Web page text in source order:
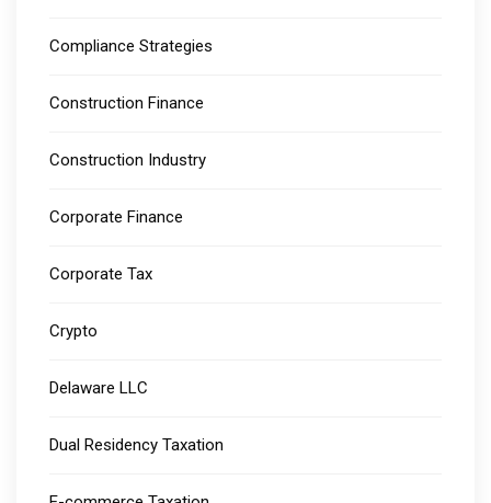
Compliance Strategies
Construction Finance
Construction Industry
Corporate Finance
Corporate Tax
Crypto
Delaware LLC
Dual Residency Taxation